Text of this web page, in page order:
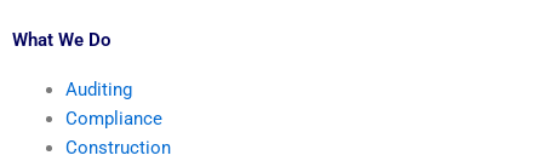
What We Do
Auditing
Compliance
Construction